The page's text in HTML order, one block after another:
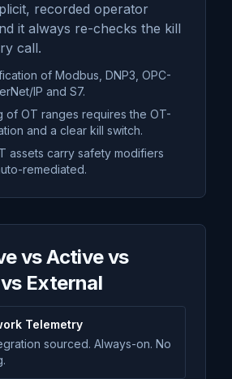
recorded operator
it always re-checks the kill
call.
of Modbus, DNP3, OPC-
IP and S7.
of OT ranges requires the OT-
and a clear kill switch.
assets carry safety modifiers
remediated.
vs Active vs
External
Telemetry
sourced. Always-on. No